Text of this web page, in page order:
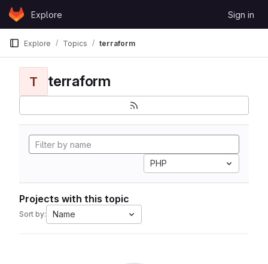
Skip to content
GitLabExplore Sign in
Explore Topics terraform
T terraform
PHP
Projects with this topic
Sort by: Name